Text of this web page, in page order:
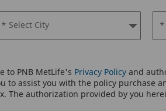
* Select City *
to PNB MetLife's Privacy Policyand
to assist you with the policy purchase
The authorization provided by you